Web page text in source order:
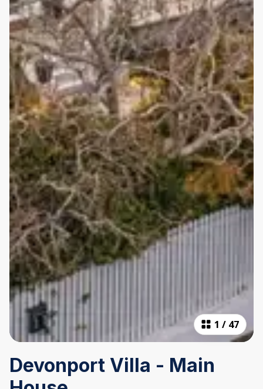
1 / 47
Devonport Villa - Main